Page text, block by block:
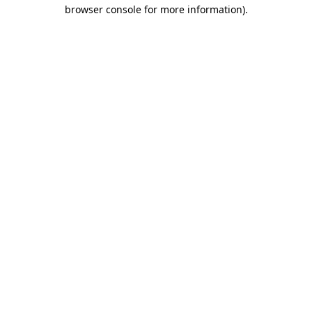
browser console for more information).